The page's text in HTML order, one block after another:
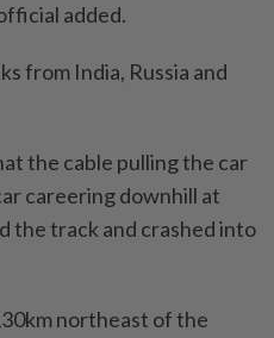
added.
from India, Russia and
the cable pulling the car
careering downhill at
the track and crashed into
northeast of the